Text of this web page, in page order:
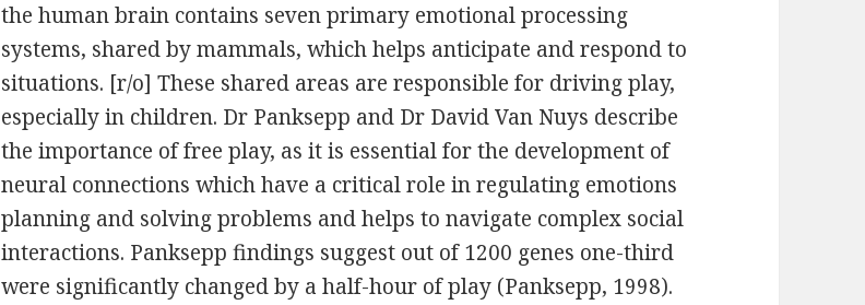
the human brain contains seven primary emotional processing
systems, shared by mammals, which helps anticipate and respond to
situations. [r/o] These shared areas are responsible for driving play,
especially in children. Dr Panksepp and Dr David Van Nuys describe
the importance of free play, as it is essential for the development of
neural connections which have a critical role in regulating emotions
planning and solving problems and helps to navigate complex social
interactions. Panksepp findings suggest out of 1200 genes one-third
were significantly changed by a half-hour of play (Panksepp, 1998).